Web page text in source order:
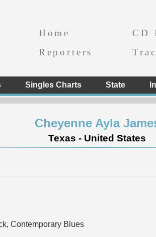
Home CD
Reporters
Singles Charts State
Cheyenne Ayla
Texas - United States
Contemporary Blues